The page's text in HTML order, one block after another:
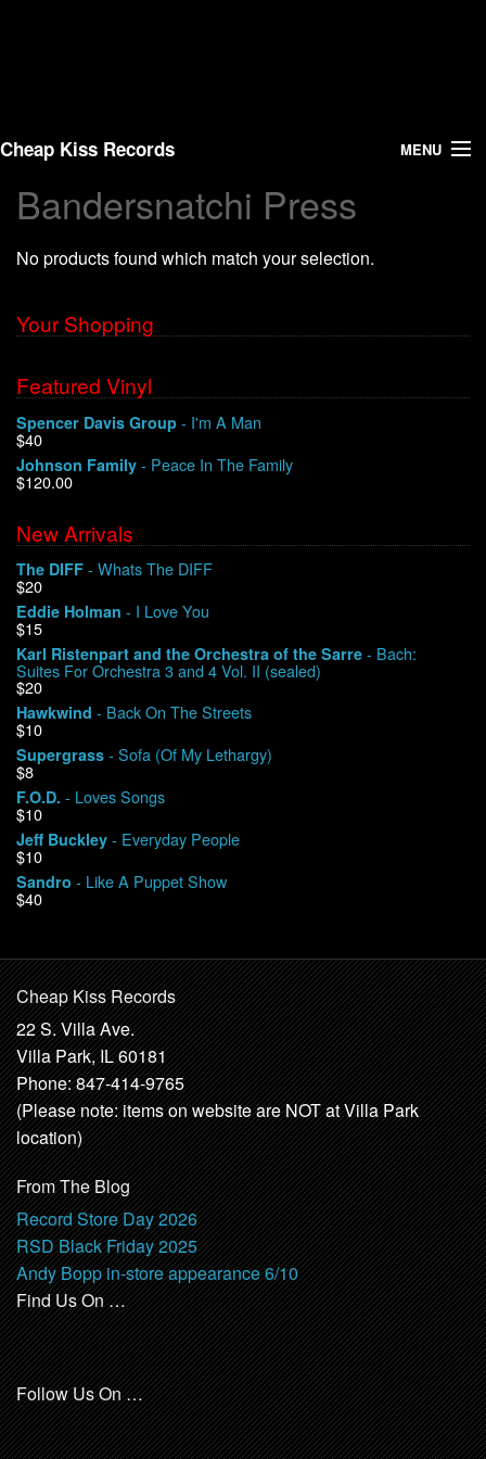
Cheap Kiss Records MENU
Search
Vinyl
About Us
Shipping
Warehouse Sales
We Buy Vinyl!
Contact
My Account
Bandersnatchi Press
No products found which match your selection.
Your Shopping
Featured Vinyl
Spencer Davis Group - I'm A Man
$40
Johnson Family - Peace In The Family
$120.00
New Arrivals
The DIFF - Whats The DIFF
$20
Eddie Holman - I Love You
$15
Karl Ristenpart and the Orchestra of the Sarre - Bach:
Suites For Orchestra 3 and 4 Vol. II (sealed)
$20
Hawkwind - Back On The Streets
$10
Supergrass - Sofa (Of My Lethargy)
$8
F.O.D. - Loves Songs
$10
Jeff Buckley - Everyday People
$10
Sandro - Like A Puppet Show
$40
Cheap Kiss Records
22 S. Villa Ave.
Villa Park, IL 60181
Phone: 847-414-9765
(Please note: items on website are NOT at Villa Park
location)
From The Blog
Record Store Day 2026
RSD Black Friday 2025
Andy Bopp in-store appearance 6/10
Find Us On …
Follow Us On …